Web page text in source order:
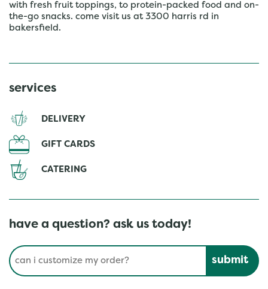
with fresh fruit toppings, to protein-packed food and on-
the-go snacks. come visit us at 3300 harris rd in
bakersfield.
services
DELIVERY
GIFT CARDS
CATERING
have a question? ask us today!
Conduct a search